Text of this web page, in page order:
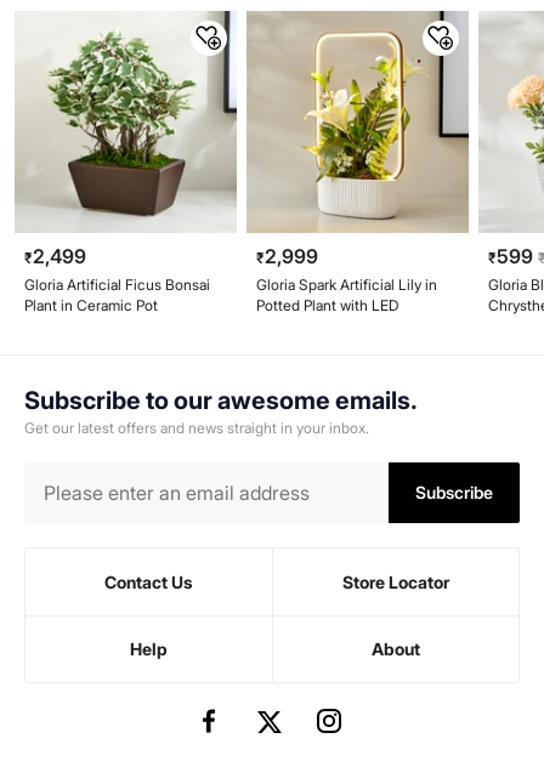
₹2,499
Gloria Artificial Ficus Bonsai
Plant in Ceramic Pot
₹2,999
Gloria Spark Artificial Lily in
Potted Plant with LED
₹599
Gloria
Subscribe to our awesome emails.
Get our latest offers and news straight in your inbox.
Subscribe
Contact Us Store Locator
Help About